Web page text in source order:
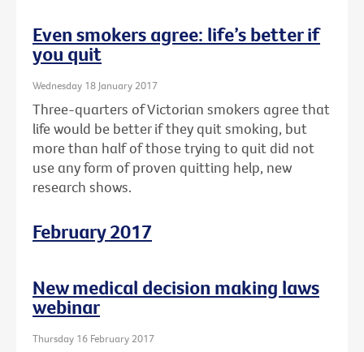
Even smokers agree: life’s better if
you quit
Wednesday 18 January 2017
Three-quarters of Victorian smokers agree that
life would be better if they quit smoking, but
more than half of those trying to quit did not
use any form of proven quitting help, new
research shows.
February 2017
New medical decision making laws
webinar
Thursday 16 February 2017